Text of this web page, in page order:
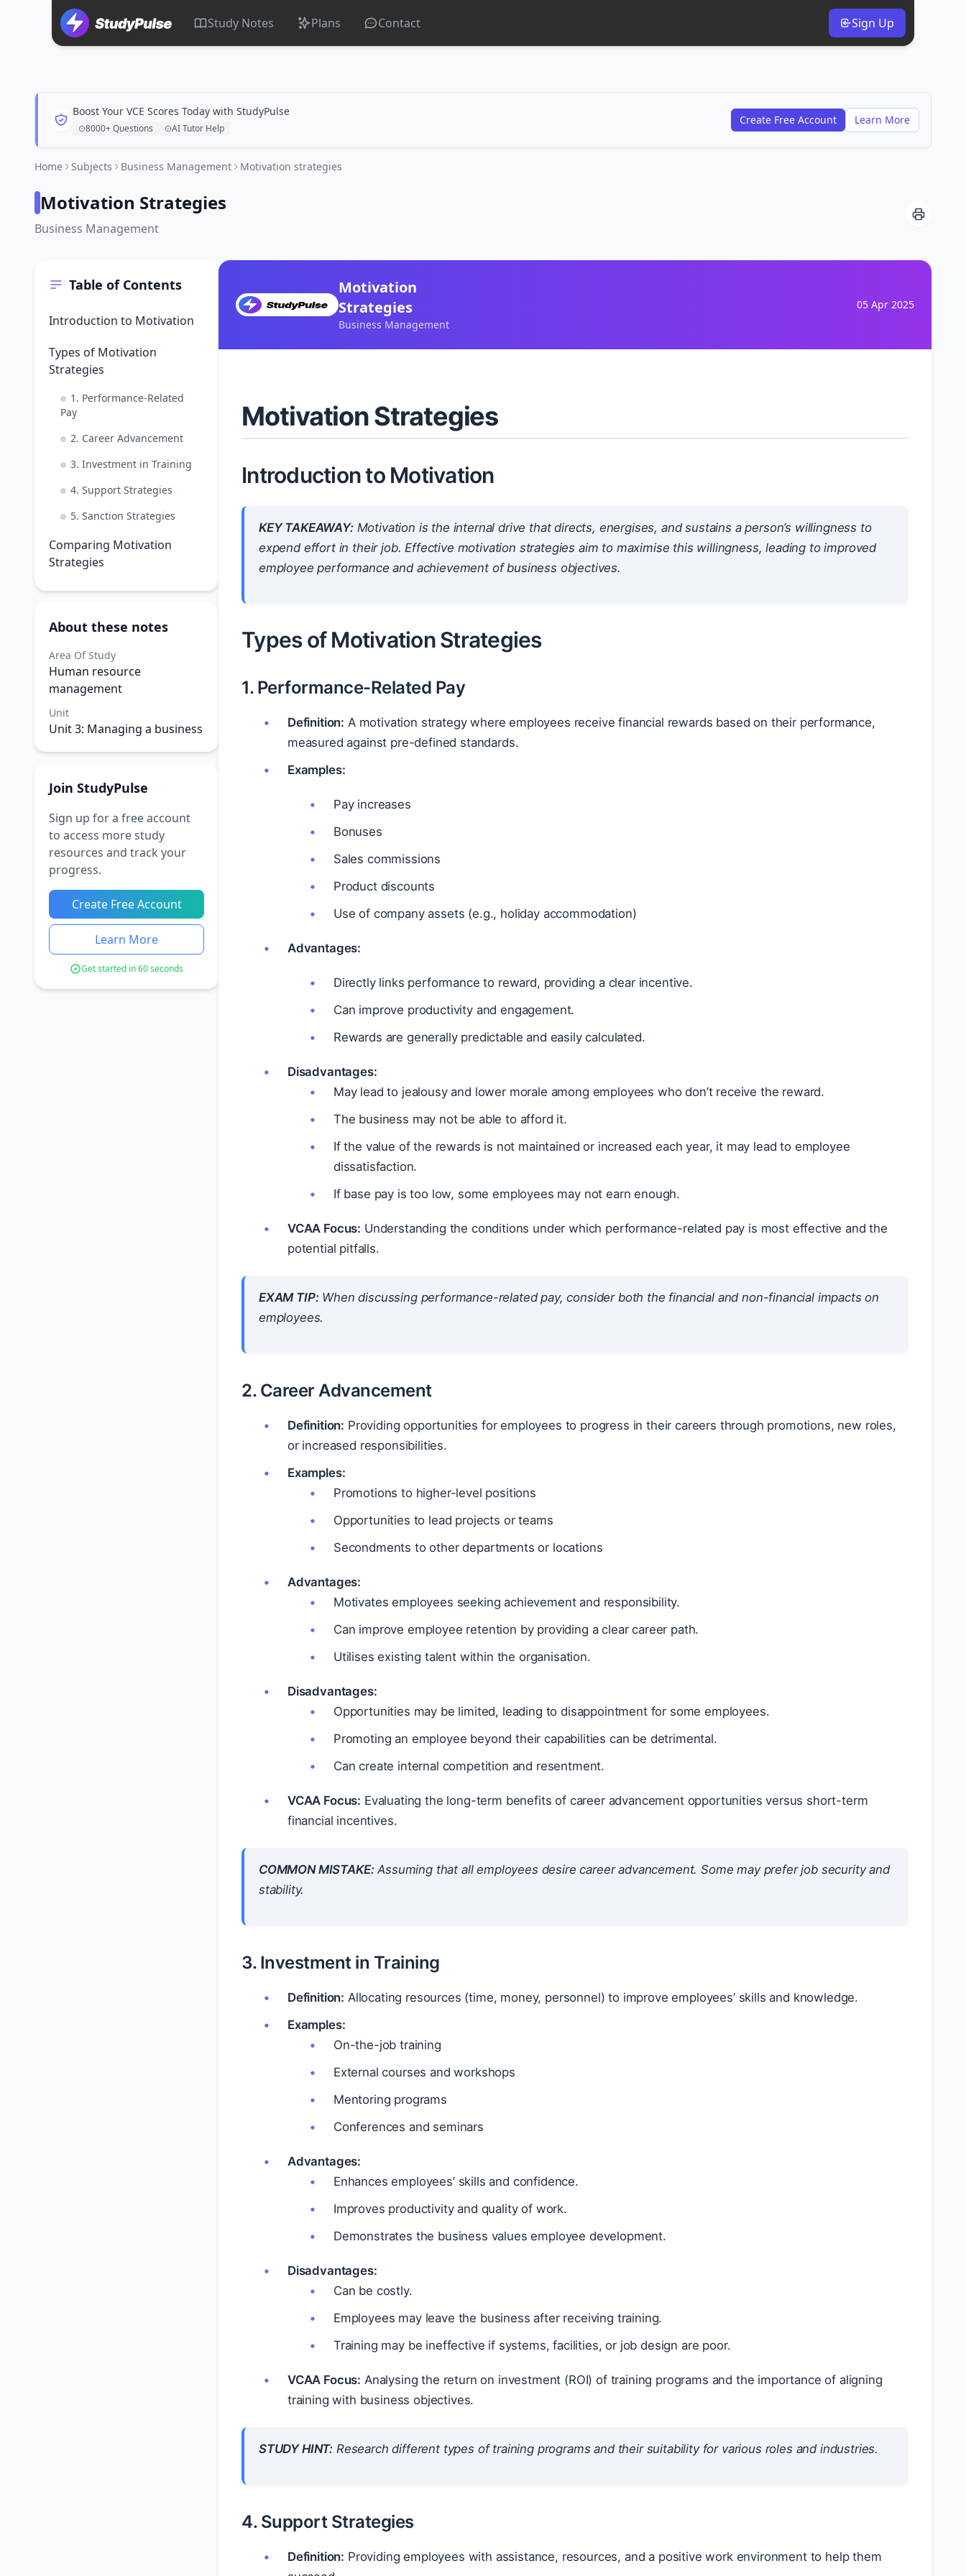
Study Notes Plans Contact Sign Up
Boost Your VCE Scores Today with StudyPulse
8000+ Questions AI Tutor Help
Create Free Account Learn More
Home Subjects Business Management Motivation strategies
Motivation Strategies
Business Management
Table of Contents
Introduction to Motivation
Types of Motivation
Strategies
1. Performance-Related
Pay
2. Career Advancement
3. Investment in Training
4. Support Strategies
5. Sanction Strategies
Comparing Motivation
Strategies
About these notes
Area Of Study
Human resource
management
Unit
Unit 3: Managing a business
Join StudyPulse
Sign up for a free account
to access more study
resources and track your
progress.
Create Free Account
Learn More
Get started in 60 seconds
Motivation
Strategies
Business Management
05 Apr 2025
Motivation Strategies
Introduction to Motivation
KEY TAKEAWAY:Motivation is the internal drive that directs, energises, and sustains a person’s willingness to
expend effort in their job. Effective motivation strategies aim to maximise this willingness, leading to improved
employee performance and achievement of business objectives.
Types of Motivation Strategies
1. Performance-Related Pay
Definition: A motivation strategy where employees receive financial rewards based on their performance,
measured against pre-defined standards.
Examples:
Pay increases
Bonuses
Sales commissions
Product discounts
Use of company assets (e.g., holiday accommodation)
Advantages:
Directly links performance to reward, providing a clear incentive.
Can improve productivity and engagement.
Rewards are generally predictable and easily calculated.
Disadvantages:
May lead to jealousy and lower morale among employees who don’t receive the reward.
The business may not be able to afford it.
If the value of the rewards is not maintained or increased each year, it may lead to employee
dissatisfaction.
If base pay is too low, some employees may not earn enough.
VCAA Focus: Understanding the conditions under which performance-related pay is most effective and the
potential pitfalls.
EXAM TIP:When discussing performance-related pay, consider both the financial and non-financial impacts on
employees.
2. Career Advancement
Definition: Providing opportunities for employees to progress in their careers through promotions, new roles,
or increased responsibilities.
Examples:
Promotions to higher-level positions
Opportunities to lead projects or teams
Secondments to other departments or locations
Advantages:
Motivates employees seeking achievement and responsibility.
Can improve employee retention by providing a clear career path.
Utilises existing talent within the organisation.
Disadvantages:
Opportunities may be limited, leading to disappointment for some employees.
Promoting an employee beyond their capabilities can be detrimental.
Can create internal competition and resentment.
VCAA Focus: Evaluating the long-term benefits of career advancement opportunities versus short-term
financial incentives.
COMMON MISTAKE:Assuming that all employees desire career advancement. Some may prefer job security and
stability.
3. Investment in Training
Definition: Allocating resources (time, money, personnel) to improve employees’ skills and knowledge.
Examples:
On-the-job training
External courses and workshops
Mentoring programs
Conferences and seminars
Advantages:
Enhances employees’ skills and confidence.
Improves productivity and quality of work.
Demonstrates the business values employee development.
Disadvantages:
Can be costly.
Employees may leave the business after receiving training.
Training may be ineffective if systems, facilities, or job design are poor.
VCAA Focus: Analysing the return on investment (ROI) of training programs and the importance of aligning
training with business objectives.
STUDY HINT: Research different types of training programs and their suitability for various roles and industries.
4. Support Strategies
Definition: Providing employees with assistance, resources, and a positive work environment to help them